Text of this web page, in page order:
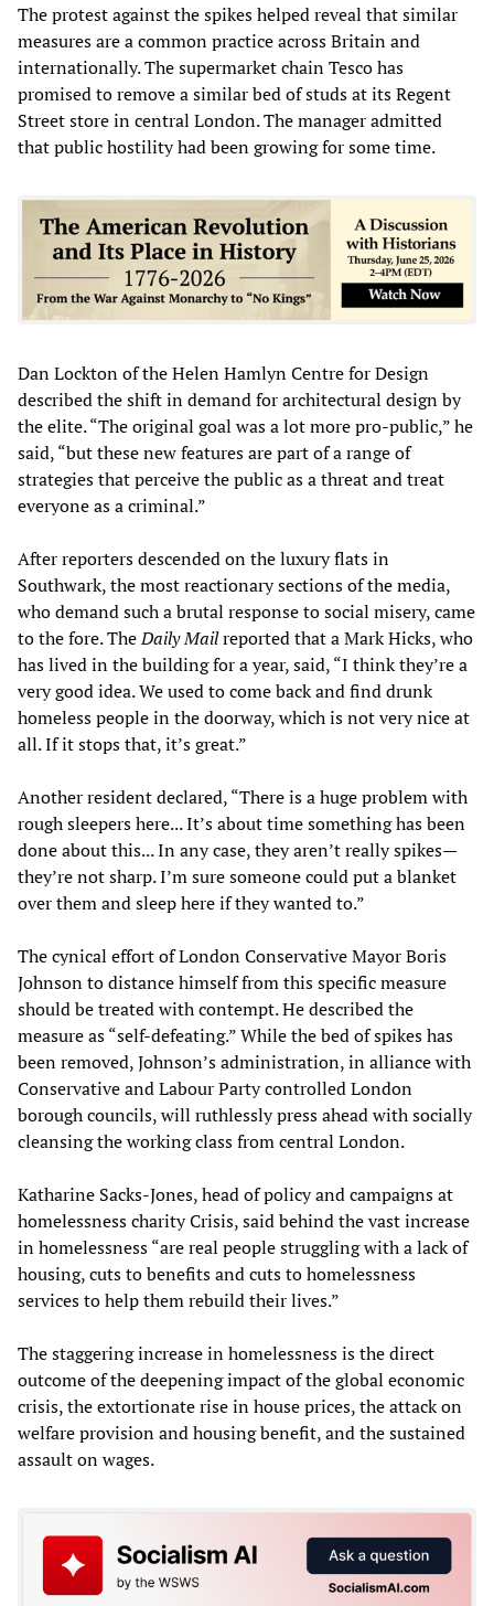
The protest against the spikes helped reveal that similar
measures are a common practice across Britain and
internationally. The supermarket chain Tesco has
promised to remove a similar bed of studs at its Regent
Street store in central London. The manager admitted
that public hostility had been growing for some time.
Dan Lockton of the Helen Hamlyn Centre for Design
described the shift in demand for architectural design by
the elite. “The original goal was a lot more pro-public,” he
said, “but these new features are part of a range of
strategies that perceive the public as a threat and treat
everyone as a criminal.”
After reporters descended on the luxury flats in
Southwark, the most reactionary sections of the media,
who demand such a brutal response to social misery, came
to the fore. TheDaily Mailreported that a Mark Hicks, who
has lived in the building for a year, said, “I think they’re a
very good idea. We used to come back and find drunk
homeless people in the doorway, which is not very nice at
all. If it stops that, it’s great.”
Another resident declared, “There is a huge problem with
rough sleepers here... It’s about time something has been
done about this... In any case, they aren’t really spikes—
they’re not sharp. I’m sure someone could put a blanket
over them and sleep here if they wanted to.”
The cynical effort of London Conservative Mayor Boris
Johnson to distance himself from this specific measure
should be treated with contempt. He described the
measure as “self-defeating.” While the bed of spikes has
been removed, Johnson’s administration, in alliance with
Conservative and Labour Party controlled London
borough councils, will ruthlessly press ahead with socially
cleansing the working class from central London.
Katharine Sacks-Jones, head of policy and campaigns at
homelessness charity Crisis, said behind the vast increase
in homelessness “are real people struggling with a lack of
housing, cuts to benefits and cuts to homelessness
services to help them rebuild their lives.”
The staggering increase in homelessness is the direct
outcome of the deepening impact of the global economic
crisis, the extortionate rise in house prices, the attack on
welfare provision and housing benefit, and the sustained
assault on wages.